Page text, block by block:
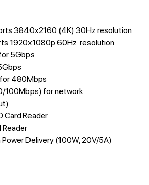
3840x2160 (4K) 30Hz resolution
1920x1080p 60Hz resolution
5Gbps
480Mbps
100Mbps) for network
Card Reader
Reader
Delivery (100W, 20V/5A)